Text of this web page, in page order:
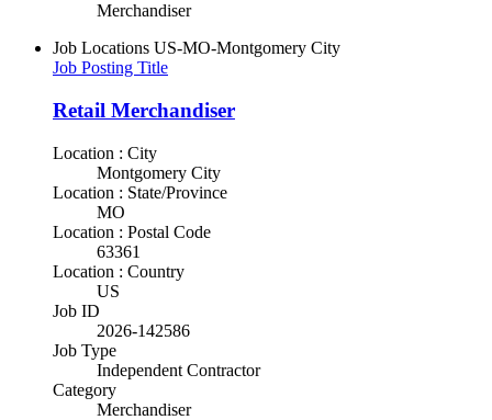
Merchandiser
Job Locations US-MO-Montgomery City
Job Posting Title
Retail Merchandiser
Location : City
Montgomery City
Location : State/Province
MO
Location : Postal Code
63361
Location : Country
US
Job ID
2026-142586
Job Type
Independent Contractor
Category
Merchandiser